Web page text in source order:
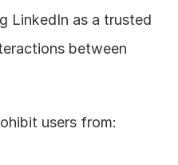
LinkedIn as a trusted
between
users from: